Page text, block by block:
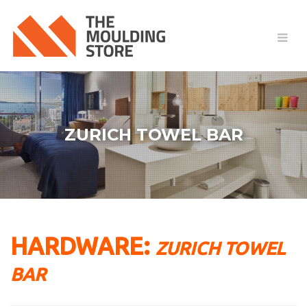
ZURICH TOWEL BAR
HARDWARE: ZURICH TOWEL
BAR